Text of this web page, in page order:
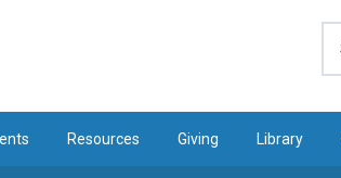
Resources Giving Library